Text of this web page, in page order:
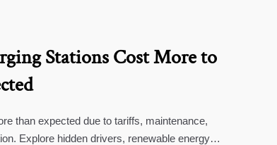
Stations Cost More to
than expected due to tariffs, maintenance,
Explore hidden drivers, renewable energy